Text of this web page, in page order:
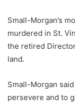
Small-Morgan’s
murdered in St.
the retired
land.
Small-Morgan
persevere and to